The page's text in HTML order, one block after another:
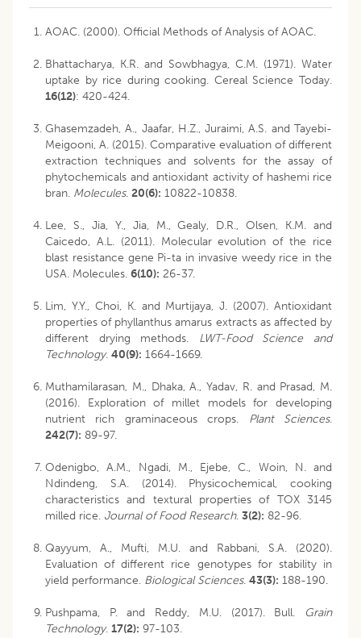
AOAC. (2000). Official Methods of Analysis of AOAC.
Bhattacharya, K.R. and Sowbhagya, C.M. (1971). Water
uptake by rice during cooking. Cereal Science Today.
16(12): 420-424.
Ghasemzadeh, A., Jaafar, H.Z., Juraimi, A.S. and Tayebi-
Meigooni, A. (2015). Comparative evaluation of different
extraction techniques and solvents for the assay of
phytochemicals and antioxidant activity of hashemi rice
bran. Molecules. 20(6): 10822-10838.
Lee, S., Jia, Y., Jia, M., Gealy, D.R., Olsen, K.M. and
Caicedo, A.L. (2011). Molecular evolution of the rice
blast resistance gene Pi-ta in invasive weedy rice in the
USA. Molecules. 6(10): 26-37.
Lim, Y.Y., Choi, K. and Murtijaya, J. (2007). Antioxidant
properties of phyllanthus amarus extracts as affected by
different drying methods. LWT-Food Science and
Technology. 40(9): 1664-1669.
Muthamilarasan, M., Dhaka, A., Yadav, R. and Prasad, M.
(2016). Exploration of millet models for developing
nutrient rich graminaceous crops. Plant Sciences.
242(7): 89-97.
Odenigbo, A.M., Ngadi, M., Ejebe, C., Woin, N. and
Ndindeng, S.A. (2014). Physicochemical, cooking
characteristics and textural properties of TOX 3145
milled rice. Journal of Food Research. 3(2): 82-96.
Qayyum, A., Mufti, M.U. and Rabbani, S.A. (2020).
Evaluation of different rice genotypes for stability in
yield performance. Biological Sciences. 43(3): 188-190.
Pushpama, P. and Reddy, M.U. (2017). Bull. Grain
Technology. 17(2): 97-103.